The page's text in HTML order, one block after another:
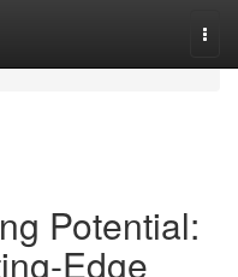
Potential:
Edge